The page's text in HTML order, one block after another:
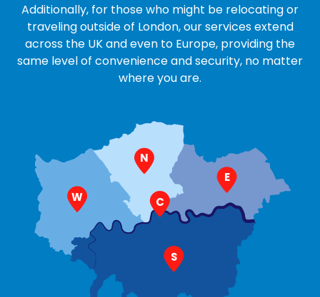
Additionally, for those who might be relocating or
traveling outside of London, our services extend
across the UK and even to Europe, providing the
same level of convenience and security, no matter
where you are.
E
W
N
S
C